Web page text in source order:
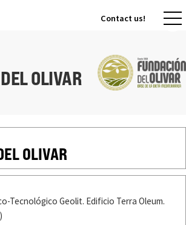
Contact us!
OLIVAR
OLIVAR
Tecnológico Geolit. Edificio Terra Oleum.